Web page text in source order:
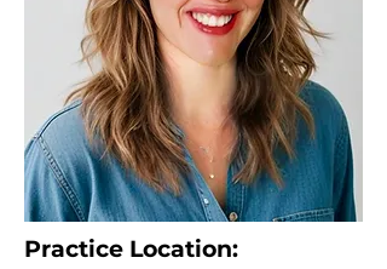
Practice Location: